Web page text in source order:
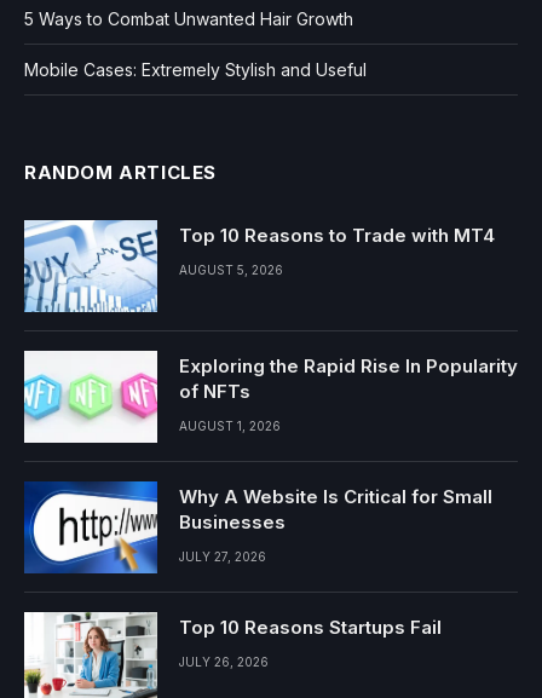
5 Ways to Combat Unwanted Hair Growth
Mobile Cases: Extremely Stylish and Useful
RANDOM ARTICLES
Top 10 Reasons to Trade with MT4
AUGUST 5, 2026
Exploring the Rapid Rise In Popularity
of NFTs
AUGUST 1, 2026
Why A Website Is Critical for Small
Businesses
JULY 27, 2026
Top 10 Reasons Startups Fail
JULY 26, 2026